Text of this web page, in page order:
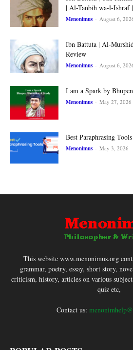
| Al-Tanbih wa-l-Ishraf
Menonimus - August 6,
Ibn Battuta | Al-
Review
Menonimus - August 6,
I am a Spark by
Menonimus - May 27, 2026
Best Paraphrasing
Menonimus - May 3, 2026
This website www.menonimus.org
grammar, poetry, essay, short story,
criticism, history, articles on various
quiz etc,
Contact us: